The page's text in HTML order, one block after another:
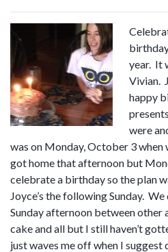
year. It
Vivian.
happy
were
was on Monday, October 3
got home that afternoon but
celebrate a birthday so the plan
Joyce’s the following Sunday.
Sunday afternoon between
cake and all but I still haven’t
just waves me off when I suggest